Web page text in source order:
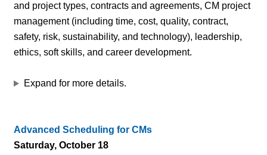
and project types, contracts and agreements, CM project
management (including time, cost, quality, contract,
safety, risk, sustainability, and technology), leadership,
ethics, soft skills, and career development.
Expand for more details.
Advanced Scheduling for CMs
Saturday, October 18